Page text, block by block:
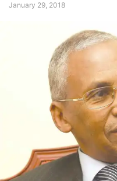
January 29, 2018